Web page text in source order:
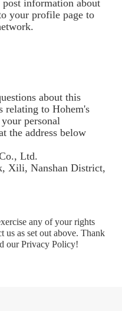
information about
your profile page to
about this
relating to Hohem's
personal
the address below
Ltd.
Xili, Nanshan District,
any of your rights
us as set out above. Thank
our Privacy Policy!